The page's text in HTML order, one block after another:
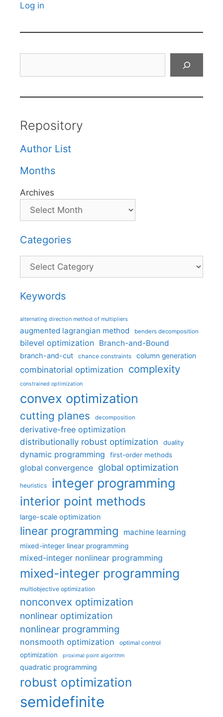
Log in
Repository
Author List
Months
Archives
Categories
Categories
Keywords
alternating direction method of multipliers
augmented lagrangian method benders decomposition
bilevel optimization Branch-and-Bound
branch-and-cut chance constraints column generation
combinatorial optimization complexity
constrained optimization
convex optimization
cutting planes decomposition
derivative-free optimization
distributionally robust optimization
duality
dynamic programming first-order methods
global convergence global optimization
heuristics integer programming
interior point methods
large-scale optimization
linear programming machine learning
mixed-integer linear programming
mixed-integer nonlinear programming
mixed-integer programming
multiobjective optimization
nonconvex optimization
nonlinear optimization
nonlinear programming
nonsmooth optimization optimal control
optimization proximal point algorithm
quadratic programming
robust optimization
semidefinite